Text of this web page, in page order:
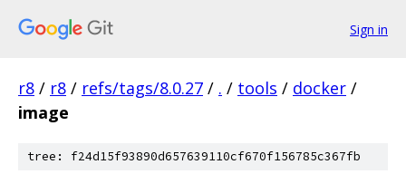
Sign in
r8 / r8 / refs/tags/8.0.27 / . / tools / docker /
image
tree: f24d15f93890d657639110cf670f156785c367fb